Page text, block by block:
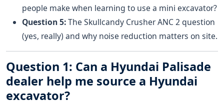
people make when learning to use a mini excavator?
Question 5:The Skullcandy Crusher ANC 2 question
(yes, really) and why noise reduction matters on site.
Question 1: Can a Hyundai Palisade
dealer help me source a Hyundai
excavator?